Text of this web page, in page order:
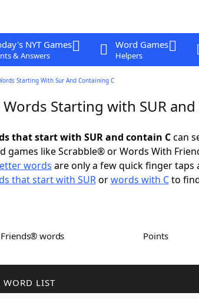
NYT Games
& Answers
Word Games
Helpers
Starting With Sur And Containing C
Starting with SUR
that start with SUR and contain Ccan
games like Scrabble® or Words With
words are only a few quick finger taps
that start with SURorwords with Cto
Friends® words Points
WORD LIST